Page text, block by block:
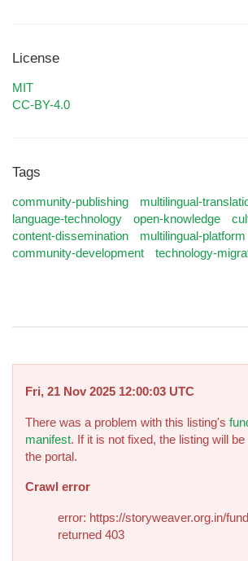
License
MIT
CC-BY-4.0
Tags
community-publishing
multilingual-
language-technology
open-knowledge
content-dissemination
multilingual-platform
community-development
technology-
Fri, 21 Nov 2025 12:00:03 UTC
There was a problem with this listing's
manifest. If it is not fixed, the listing will
the portal.
Crawl error
error: https://storyweaver.org.in/
returned 403